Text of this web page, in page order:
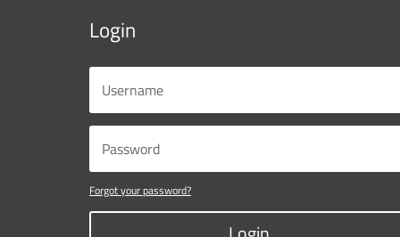
Login
Forgot your password?